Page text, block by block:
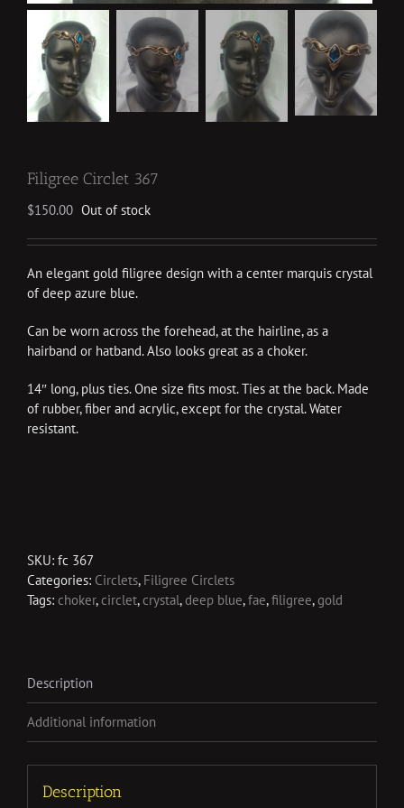
Filigree Circlet 367
$150.00 Out of stock
An elegant gold filigree design with a center marquis crystal
of deep azure blue.
Can be worn across the forehead, at the hairline, as a
hairband or hatband. Also looks great as a choker.
14″ long, plus ties. One size fits most. Ties at the back. Made
of rubber, fiber and acrylic, except for the crystal. Water
resistant.
SKU: fc 367
Categories: Circlets, Filigree Circlets
Tags: choker,circlet,crystal,deep blue,fae,filigree,gold
Description
Additional information
Description